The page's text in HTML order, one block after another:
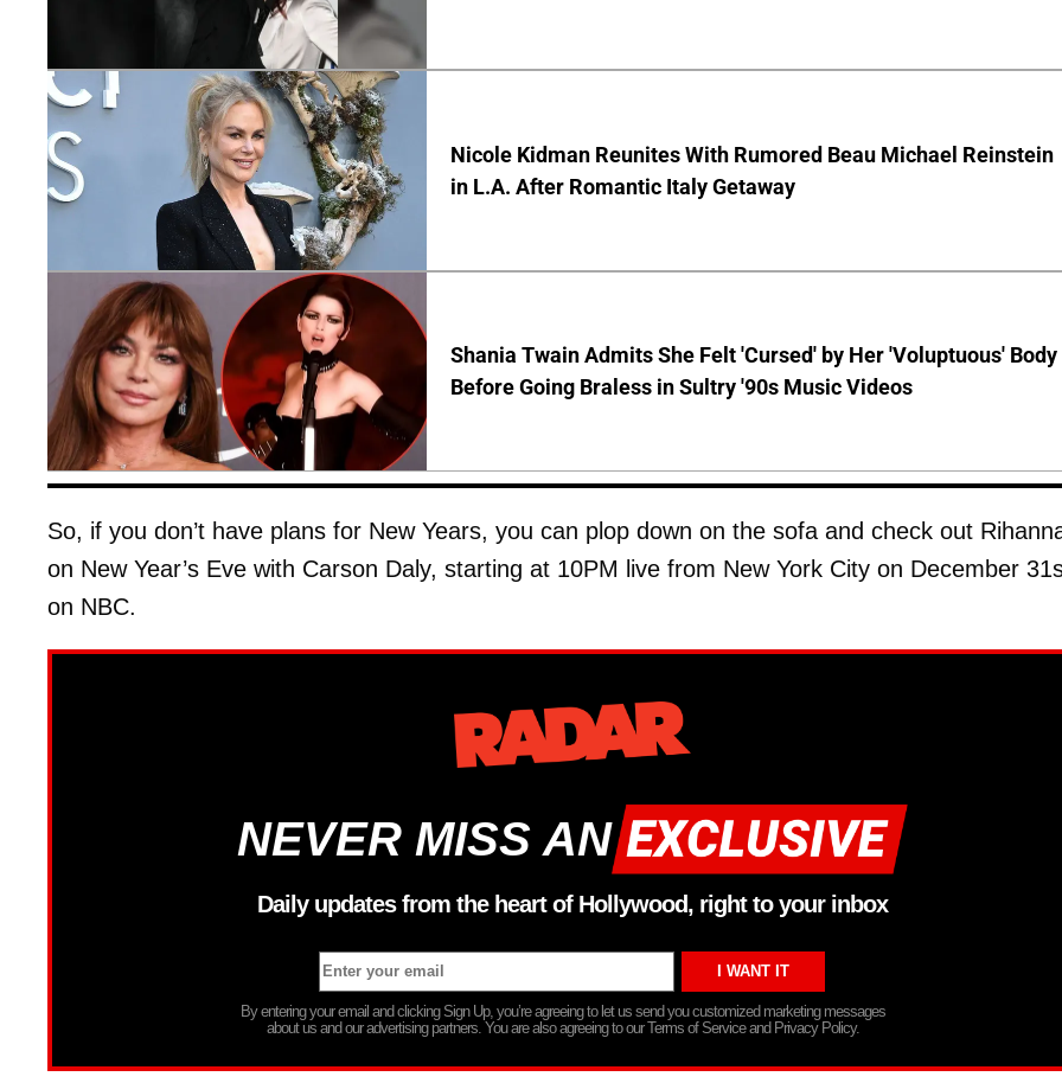
Nicole Kidman Reunites With Rumored Beau Michael Reinstein
in L.A. After Romantic Italy Getaway
Shania Twain Admits She Felt 'Cursed' by Her 'Voluptuous' Body
Before Going Braless in Sultry '90s Music Videos
So, if you don’t have plans for New Years, you can plop down on the sofa and check out
on New Year’s Eve with Carson Daly, starting at 10PM live from New York City on December
on NBC.
NEVER MISS AN
Daily updates from the heart of Hollywood, right to your inbox
By entering your email and clicking Sign Up, you’re agreeing to let us send you customized marketing messages
about us and our advertising partners. You are also agreeing to our Terms of Service and Privacy Policy.